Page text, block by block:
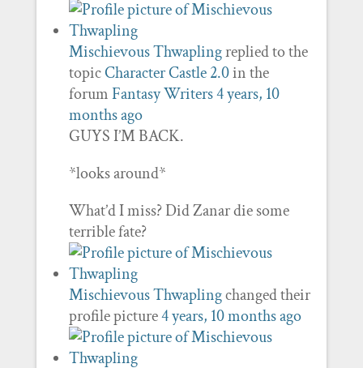
Mischievous Thwaplingreplied to the
topicCharacter Castle 2.0in the
forumFantasy Writers4 years, 10
months ago
GUYS I’M BACK.
*looks around*
What’d I miss? Did Zanar die some
terrible fate?
Mischievous Thwaplingchanged their
profile picture4 years, 10 months ago